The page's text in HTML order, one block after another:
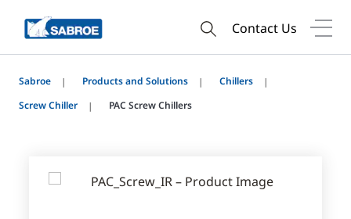
Contact Us
Sabroe Products and Solutions
Chillers
Screw Chiller
PAC Screw Chillers